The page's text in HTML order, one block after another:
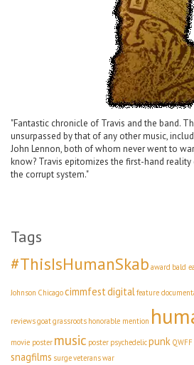
"Fantastic chronicle of Travis and the band.
unsurpassed by that of any other music,
John Lennon, both of whom never went to
know? Travis epitomizes the first-hand
the corrupt system."
Tags
#ThisIsHumanSkab award bald
Johnson Chicagocimmfestdigitalfeature
reviewsgoatgrassroots honorable mention
movie poster music poster psychedelicpunk QWFF
snagfilms surgeveteranswar